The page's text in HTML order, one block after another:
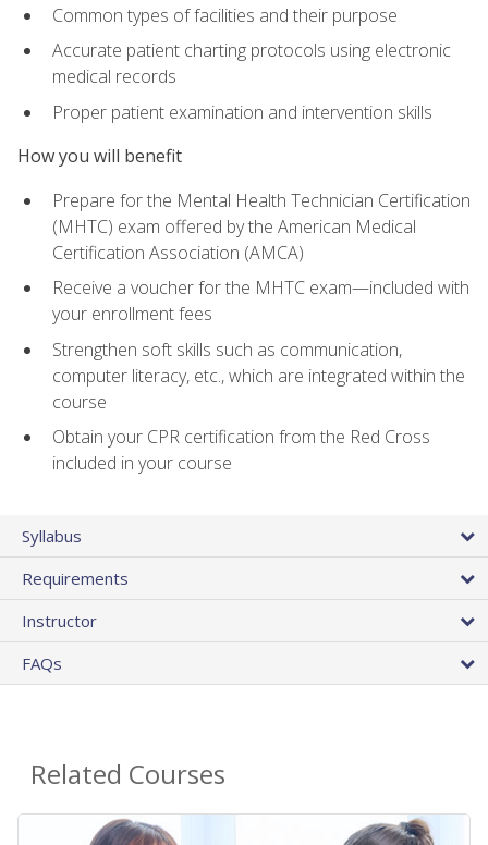
Common types of facilities and their purpose
Accurate patient charting protocols using electronic
medical records
Proper patient examination and intervention skills
How you will benefit
Prepare for the Mental Health Technician Certification
(MHTC) exam offered by the American Medical
Certification Association (AMCA)
Receive a voucher for the MHTC exam—included with
your enrollment fees
Strengthen soft skills such as communication,
computer literacy, etc., which are integrated within the
course
Obtain your CPR certification from the Red Cross
included in your course
Syllabus
Requirements
Instructor
FAQs
Related Courses